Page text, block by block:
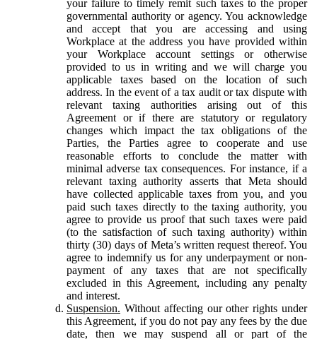
your failure to timely remit such taxes to the proper
governmental authority or agency. You acknowledge
and accept that you are accessing and using
Workplace at the address you have provided within
your Workplace account settings or otherwise
provided to us in writing and we will charge you
applicable taxes based on the location of such
address. In the event of a tax audit or tax dispute with
relevant taxing authorities arising out of this
Agreement or if there are statutory or regulatory
changes which impact the tax obligations of the
Parties, the Parties agree to cooperate and use
reasonable efforts to conclude the matter with
minimal adverse tax consequences. For instance, if a
relevant taxing authority asserts that Meta should
have collected applicable taxes from you, and you
paid such taxes directly to the taxing authority, you
agree to provide us proof that such taxes were paid
(to the satisfaction of such taxing authority) within
thirty (30) days of Meta’s written request thereof. You
agree to indemnify us for any underpayment or non-
payment of any taxes that are not specifically
excluded in this Agreement, including any penalty
and interest.
Suspension. Without affecting our other rights under
this Agreement, if you do not pay any fees by the due
date, then we may suspend all or part of the